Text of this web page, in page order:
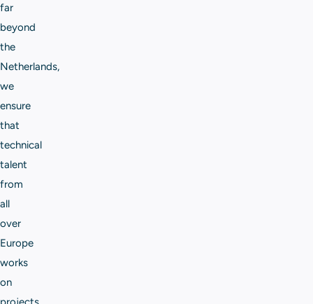
far
beyond
the
Netherlands,
we
ensure
that
technical
talent
from
all
over
Europe
works
on